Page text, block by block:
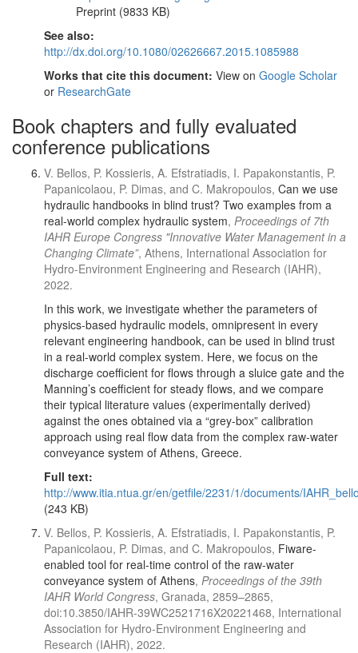
Preprint (9833 KB)
See also:
http://dx.doi.org/10.1080/02626667.2015.1085988
Works that cite this document: View on Google Scholar
or ResearchGate
Book chapters and fully evaluated
conference publications
V. Bellos, P. Kossieris, A. Efstratiadis, I. Papakonstantis, P.
Papanicolaou, P. Dimas, and C. Makropoulos, Can we use
hydraulic handbooks in blind trust? Two examples from a
real-world complex hydraulic system, Proceedings of 7th
IAHR Europe Congress "Innovative Water Management in a
Changing Climate”, Athens, International Association for
Hydro-Environment Engineering and Research (IAHR),
2022.
In this work, we investigate whether the parameters of
physics-based hydraulic models, omnipresent in every
relevant engineering handbook, can be used in blind trust
in a real-world complex system. Here, we focus on the
discharge coefficient for flows through a sluice gate and the
Manning’s coefficient for steady flows, and we compare
their typical literature values (experimentally derived)
against the ones obtained via a “grey-box” calibration
approach using real flow data from the complex raw-water
conveyance system of Athens, Greece.
Full text:
http://www.itia.ntua.gr/en/getfile/2231/1/documents/
(243 KB)
V. Bellos, P. Kossieris, A. Efstratiadis, I. Papakonstantis, P.
Papanicolaou, P. Dimas, and C. Makropoulos, Fiware-
enabled tool for real-time control of the raw-water
conveyance system of Athens, Proceedings of the 39th
IAHR World Congress, Granada, 2859–2865,
doi:10.3850/IAHR-39WC2521716X20221468, International
Association for Hydro-Environment Engineering and
Research (IAHR), 2022.